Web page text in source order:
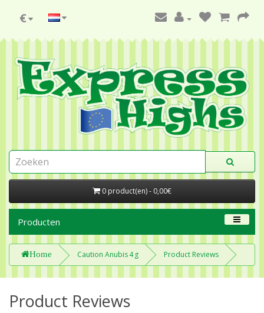
€
0 product(en) - 0,00€
Producten
Home Caution Anubis 4 g Product Reviews
Product Reviews